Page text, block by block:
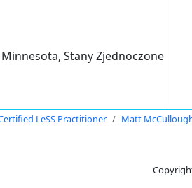
Stany Zjednoczone
LeSS Practitioner Matt